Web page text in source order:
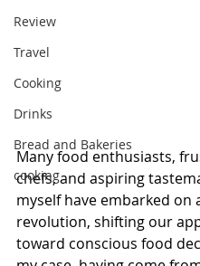
Review
Travel
Cooking
Drinks
Bread and Bakeries
cooking
Many food enthusiasts,
chefs, and aspiring
myself have embarked on
revolution, shifting our
toward conscious food